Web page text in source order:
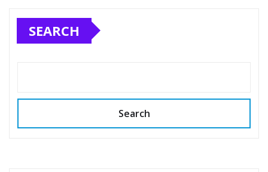
SEARCH
Search